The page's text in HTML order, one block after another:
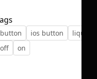
take a while
file size.
button ios button
liquid
off
on